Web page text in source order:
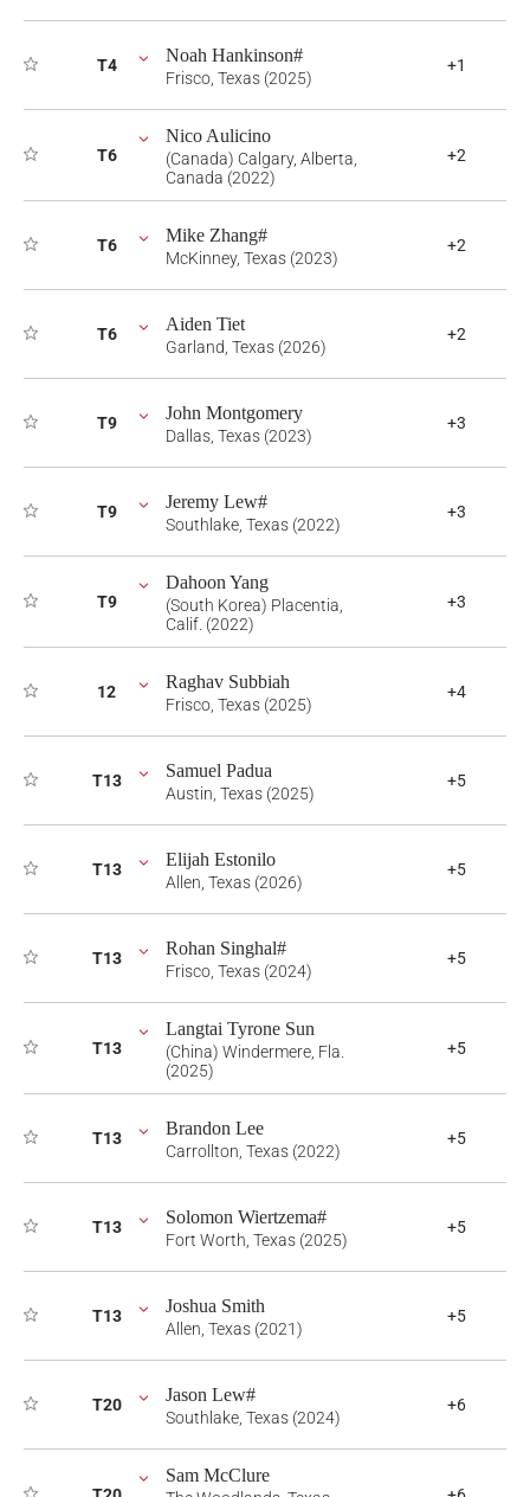
T4 Noah Hankinson#
Frisco, Texas (2025)
+1
T6
Nico Aulicino
(Canada) Calgary, Alberta,
Canada (2022)
+2
T6 Mike Zhang#
McKinney, Texas (2023)
+2
T6 Aiden Tiet
Garland, Texas (2026)
+2
T9 John Montgomery
Dallas, Texas (2023)
+3
T9 Jeremy Lew#
Southlake, Texas (2022)
+3
T9
Dahoon Yang
(South Korea) Placentia,
Calif. (2022)
+3
12 Raghav Subbiah
Frisco, Texas (2025)
+4
T13 Samuel Padua
Austin, Texas (2025)
+5
T13 Elijah Estonilo
Allen, Texas (2026)
+5
T13 Rohan Singhal#
Frisco, Texas (2024)
+5
T13
Langtai Tyrone Sun
(China) Windermere, Fla.
(2025)
+5
T13 Brandon Lee
Carrollton, Texas (2022)
+5
T13 Solomon Wiertzema#
Fort Worth, Texas (2025)
+5
T13 Joshua Smith
Allen, Texas (2021)
+5
T20 Jason Lew#
Southlake, Texas (2024)
+6
Sam McClure